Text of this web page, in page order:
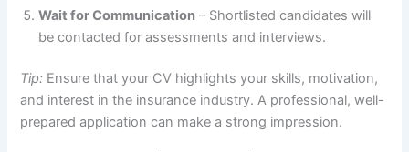
Wait for Communication – Shortlisted candidates will
be contacted for assessments and interviews.
Tip: Ensure that your CV highlights your skills, motivation,
and interest in the insurance industry. A professional, well-
prepared application can make a strong impression.